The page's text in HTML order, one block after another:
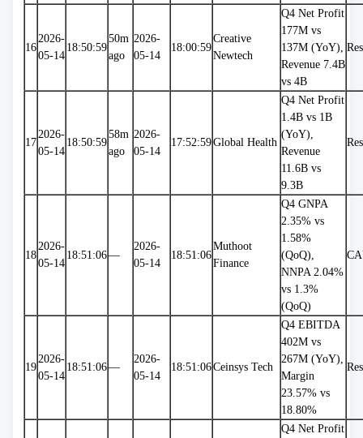
16
2026-
05-14
18:50:59
50m
ago
2026-
05-14
18:00:59
Creative
Newtech
Q4 Net Profit
177M vs
137M (YoY),
Revenue 7.4B
vs 4B
17
2026-
05-14
18:50:59
58m
ago
2026-
05-14
17:52:59Global Health
Q4 Net Profit
1.4B vs 1B
(YoY),
Revenue
11.6B vs
9.3B
18
2026-
05-14
18:51:06—
2026-
05-14
18:51:06
Muthoot
Finance
Q4 GNPA
2.35% vs
1.58%
(QoQ),
NNPA 2.04%
vs 1.3%
(QoQ)
19
2026-
05-14
18:51:06—
2026-
05-14
18:51:06Ceinsys Tech
Q4 EBITDA
402M vs
267M (YoY),
Margin
23.57% vs
18.80%
Q4 Net Profit